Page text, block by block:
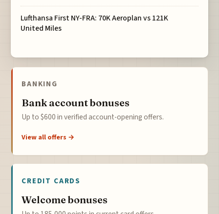
Lufthansa First NY-FRA: 70K Aeroplan vs 121K
United Miles
BANKING
Bank account bonuses
Up to $600 in verified account-opening offers.
View all offers →
CREDIT CARDS
Welcome bonuses